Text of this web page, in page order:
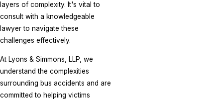
layers of complexity. It's vital to
consult with a knowledgeable
lawyer to navigate these
challenges effectively.
At Lyons & Simmons, LLP, we
understand the complexities
surrounding bus accidents and are
committed to helping victims